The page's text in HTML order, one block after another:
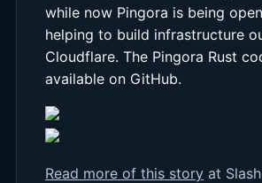
while now Pingora is being
helping to build infrastructure
Cloudflare. The Pingora Rust
available on GitHub.
Read more of this storyat